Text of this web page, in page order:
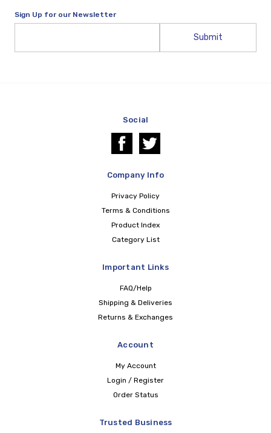
Sign Up for our Newsletter
Social
Company Info
Privacy Policy
Terms & Conditions
Product Index
Category List
Important Links
FAQ/Help
Shipping & Deliveries
Returns & Exchanges
Account
My Account
Login / Register
Order Status
Trusted Business